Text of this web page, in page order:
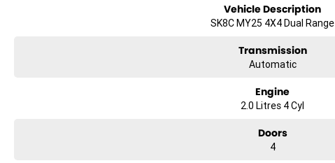
Vehicle Description
SK8C MY25 4X4 Dual Range
Transmission
Automatic
Engine
2.0 Litres 4 Cyl
Doors
4